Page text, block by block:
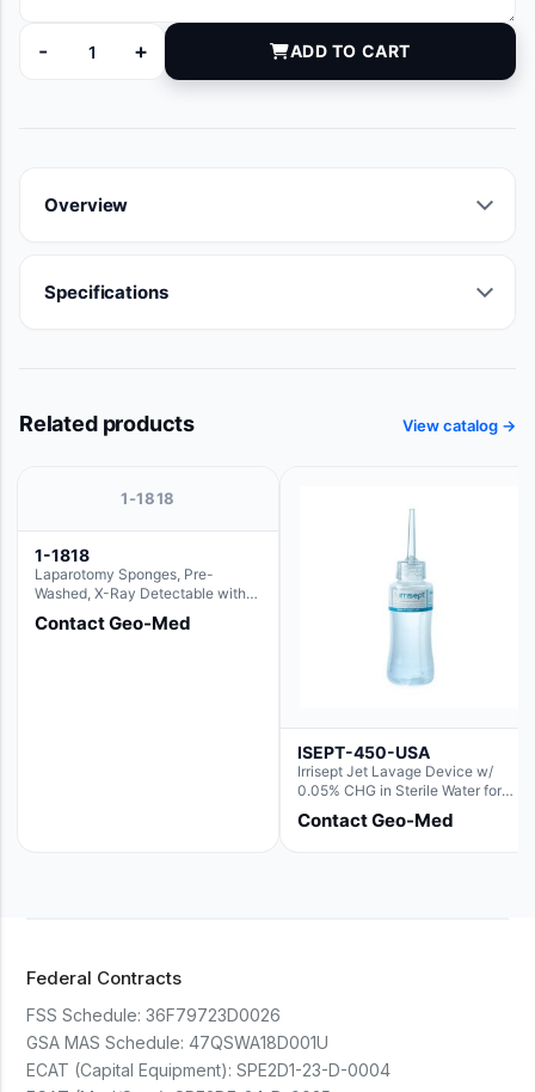
-
100534-240 quantity
+ ADD TO CART
Overview
Specifications
Related products View catalog →
1-1818
1-1818
Laparotomy Sponges, Pre-
Washed, X-Ray Detectable with
Loops, 18" x 18"
Contact Geo-Med
ISEPT-450-USA
Irrisept Jet Lavage Device w/
0.05% CHG in Sterile Water for
Irrigation
Contact Geo-Med
Federal Contracts
FSS Schedule: 36F79723D0026
GSA MAS Schedule: 47QSWA18D001U
ECAT (Capital Equipment): SPE2D1-23-D-0004